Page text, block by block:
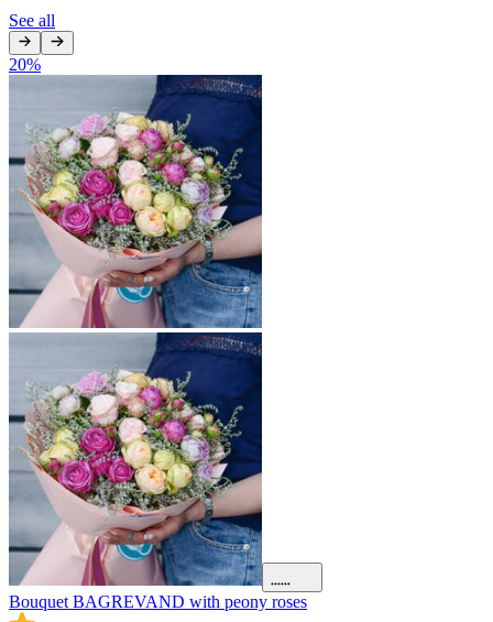
See all
20%
Bouquet BAGREVAND with peony roses